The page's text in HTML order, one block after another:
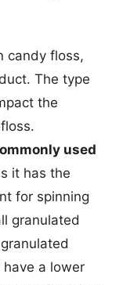
candy floss,
The type
the
used
it has the
for spinning
granulated
a lower